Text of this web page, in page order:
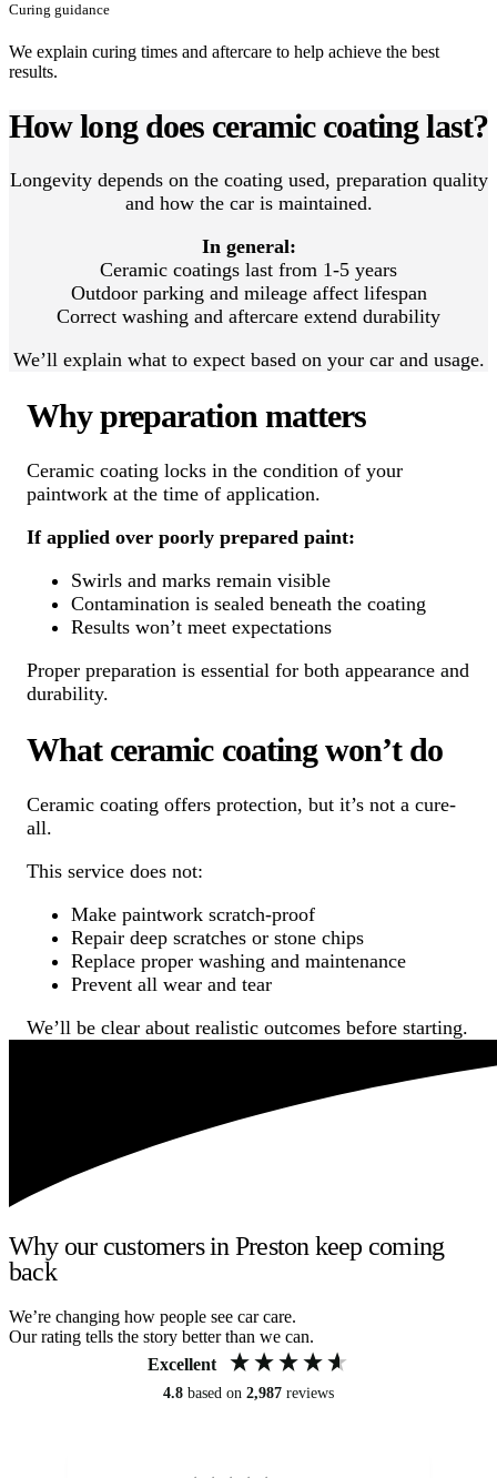
Curing guidance
We explain curing times and aftercare to help achieve the best
results.
How long does ceramic coating last?
Longevity depends on the coating used, preparation quality
and how the car is maintained.
In general:
Ceramic coatings last from 1-5 years
Outdoor parking and mileage affect lifespan
Correct washing and aftercare extend durability
We’ll explain what to expect based on your car and usage.
Why preparation matters
Ceramic coating locks in the condition of your
paintwork at the time of application.
If applied over poorly prepared paint:
Swirls and marks remain visible
Contamination is sealed beneath the coating
Results won’t meet expectations
Proper preparation is essential for both appearance and
durability.
What ceramic coating won’t do
Ceramic coating offers protection, but it’s not a cure-
all.
This service does not:
Make paintwork scratch-proof
Repair deep scratches or stone chips
Replace proper washing and maintenance
Prevent all wear and tear
We’ll be clear about realistic outcomes before starting.
Why our customers in Preston keep coming
back
We’re changing how people see car care.
Our rating tells the story better than we can.
Excellent
4.8 based on 2,987 reviews